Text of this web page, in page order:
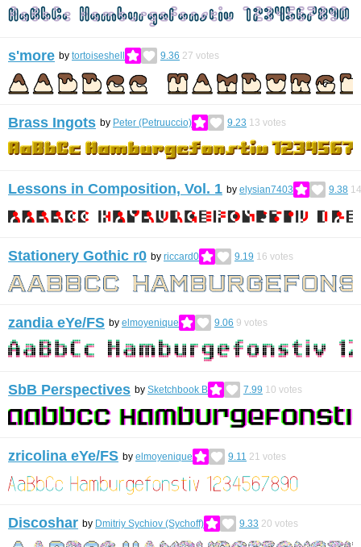
s'more by tortoiseshell 9.36 27 votes
Brass Ingots by Peter (Petruuccio) 9.23 13 votes
Lessons in Composition, Vol. 1 by elysian7403 9.38 14
Stationery Gothic r0 by riccard0 9.19 16 votes
zandia eYe/FS by elmoyenique 9.06 9 votes
SbB Perspectives by Sketchbook B 7.99 10 votes
zricolina eYe/FS by elmoyenique 9.11 21 votes
Discoshar by Dmitriy Sychiov (Sychoff) 9.33 20 votes